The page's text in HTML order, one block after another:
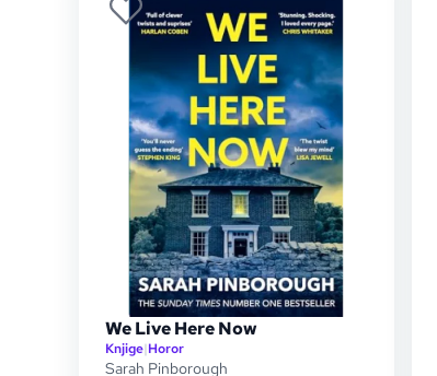
We Live Here Now
Knjige|Horor
Sarah Pinborough